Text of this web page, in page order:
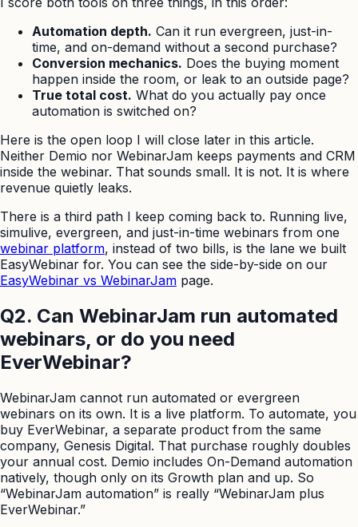
Automation depth. Can it run evergreen, just-in-
time, and on-demand without a second purchase?
Conversion mechanics. Does the buying moment
happen inside the room, or leak to an outside page?
True total cost. What do you actually pay once
automation is switched on?
Here is the open loop I will close later in this article.
Neither Demio nor WebinarJam keeps payments and CRM
inside the webinar. That sounds small. It is not. It is where
revenue quietly leaks.
There is a third path I keep coming back to. Running live,
simulive, evergreen, and just-in-time webinars from one
webinar platform, instead of two bills, is the lane we built
EasyWebinar for. You can see the side-by-side on our
EasyWebinar vs WebinarJam page.
Q2. Can WebinarJam run automated
webinars, or do you need
EverWebinar?
WebinarJam cannot run automated or evergreen
webinars on its own. It is a live platform. To automate, you
buy EverWebinar, a separate product from the same
company, Genesis Digital. That purchase roughly doubles
your annual cost. Demio includes On-Demand automation
natively, though only on its Growth plan and up. So
“WebinarJam automation” is really “WebinarJam plus
EverWebinar.”